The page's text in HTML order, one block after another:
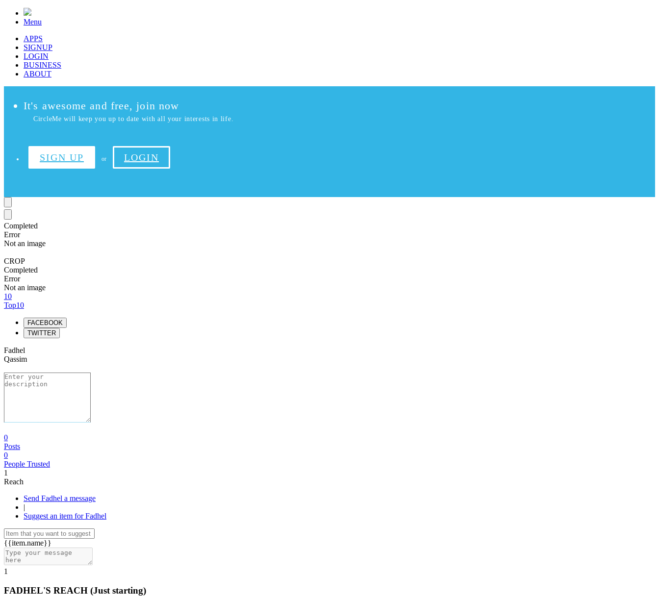
Menu
APPS
SIGNUP
LOGIN
BUSINESS
ABOUT
It's awesome and free, join now
CircleMe will keep you up to date with all your interests in life.
SIGN UP or LOGIN
Completed
Error
Not an image
CROP
Completed
Error
Not an image
10
Top10
FACEBOOK
TWITTER
Fadhel
Qassim
0
Posts
0
People Trusted
1
Reach
Send Fadhel a message
|
Suggest an item for Fadhel
{{item.name}}
1
FADHEL'S REACH (Just starting)